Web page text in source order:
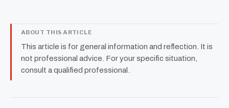
ABOUT THIS ARTICLE
This article is for general information and reflection. It is
not professional advice. For your specific situation,
consult a qualified professional.